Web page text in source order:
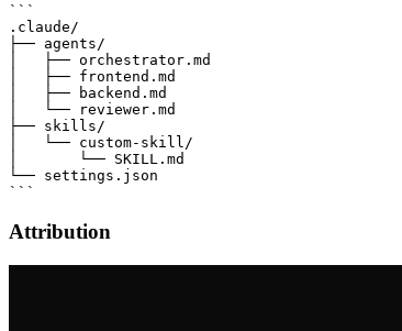
```
.claude/
├── agents/
│   ├── orchestrator.md
│   ├── frontend.md
│   ├── backend.md
│   └── reviewer.md
├── skills/
│   └── custom-skill/
│       └── SKILL.md
└── settings.json
Attribution